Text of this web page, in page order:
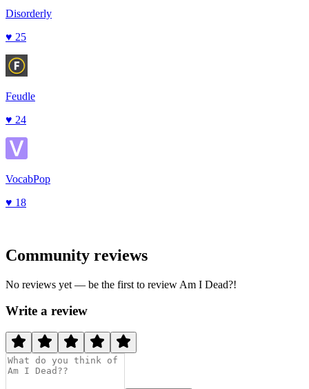
Disorderly
♥ 25
Feudle
♥ 24
VocabPop
♥ 18
Community reviews
No reviews yet — be the first to review Am I Dead?!
Write a review